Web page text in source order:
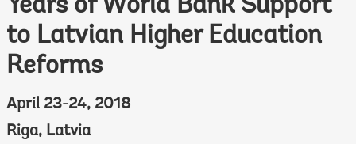
Years of World Bank Support
to Latvian Higher Education
Reforms
April 23-24, 2018
Riga, Latvia